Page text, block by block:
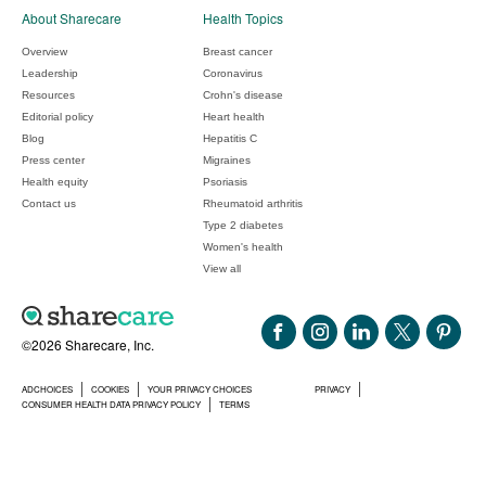
©2026 Sharecare, Inc.
ADCHOICES COOKIES YOUR PRIVACY CHOICES
PRIVACY
CONSUMER HEALTH DATA PRIVACY POLICY
TERMS
About Sharecare
Overview
Leadership
Resources
Editorial policy
Blog
Press center
Health equity
Contact us
Health Topics
Breast cancer
Coronavirus
Crohn's disease
Heart health
Hepatitis C
Migraines
Psoriasis
Rheumatoid arthritis
Type 2 diabetes
Women's health
View all